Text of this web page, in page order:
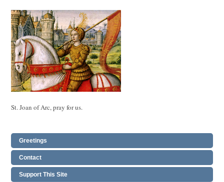
St. Joan of Arc, pray for us.
Greetings
Contact
Support This Site